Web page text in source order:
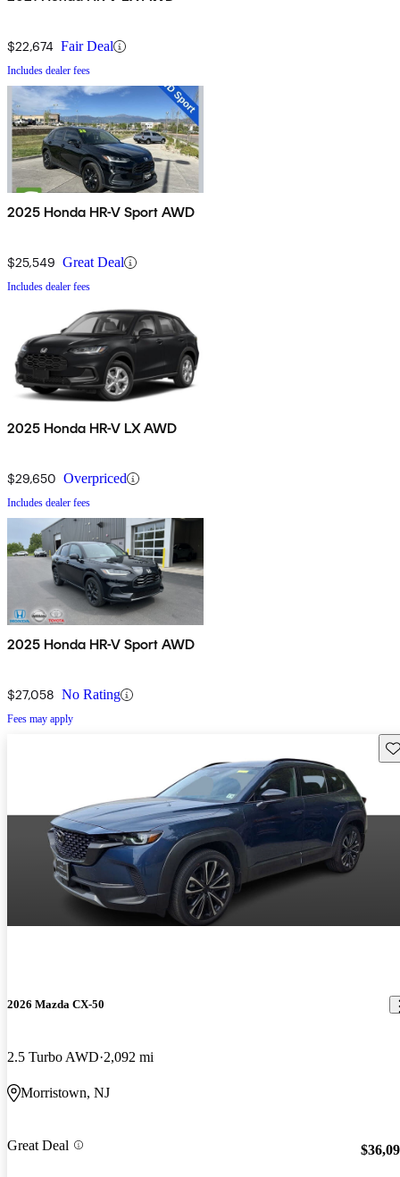
$22,674 Fair Deal
Includes dealer fees
2025 Honda HR-V Sport AWD
$25,549 Great Deal
Includes dealer fees
2025 Honda HR-V LX AWD
$29,650 Overpriced
Includes dealer fees
2025 Honda HR-V Sport AWD
$27,058 No Rating
Fees may apply
2026 Mazda CX-50
2.5 Turbo AWD 2,092 mi
Morristown, NJ
Great Deal